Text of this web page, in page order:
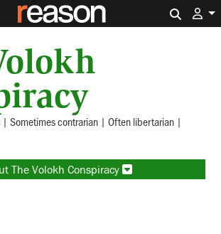
| Sometimes contrarian | Often libertarian |
The Volokh Conspiracy